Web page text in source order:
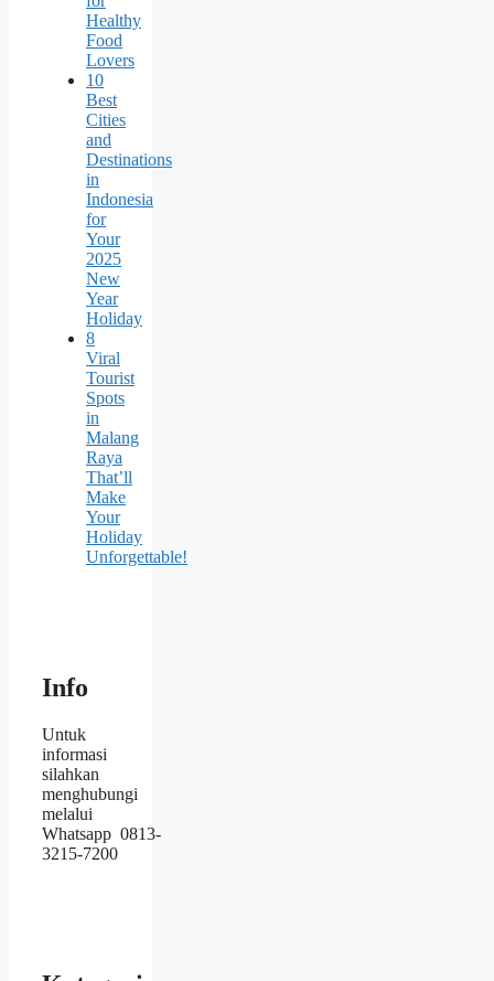
Healthy
Food
Lovers
10
Best
Cities
and
Destinations
in
Indonesia
for
Your
2025
New
Year
Holiday
8
Viral
Tourist
Spots
in
Malang
Raya
That’ll
Make
Your
Holiday
Unforgettable!
Info
Untuk
informasi
silahkan
menghubungi
melalui
Whatsapp 0813-
3215-7200